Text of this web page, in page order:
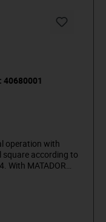
40680001
operation with
according to
With MATADOR